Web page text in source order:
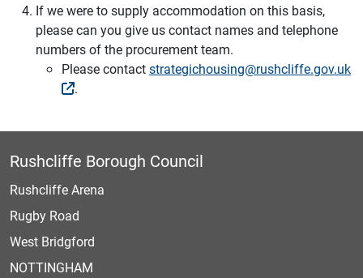
If we were to supply accommodation on this basis,
please can you give us contact names and telephone
numbers of the procurement team.
Please contactstrategichousing@rushcliffe.gov.uk
.
Rushcliffe Borough Council
Rushcliffe Arena
Rugby Road
West Bridgford
NOTTINGHAM